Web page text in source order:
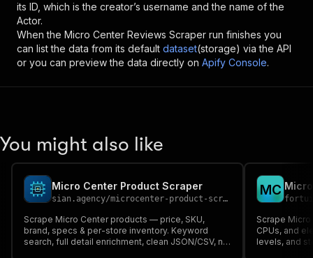
its ID, which is the creator’s username and the name of the
Actor.
When the Micro Center Reviews Scraper run finishes you
can list the data from its default dataset(storage) via the API
or you can preview the data directly on Apify Console.
You might also like
Micro Center Product Scraper
sian.agency/microcenter-product-scraper
Scrape Micro Center products — price, SKU,
brand, specs & per-store inventory. Keyword
search, full detail enrichment, clean JSON/CSV, no
MC
Scrape
CPUs, and
levels, and